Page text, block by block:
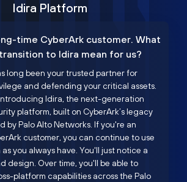
Idira Platform
time CyberArk customer. What
to Idira mean for us?
long been your trusted partner for
and defending your critical assets.
Idira, the next-generation
platform, built on CyberArk’s legacy
by Palo Alto Networks. If you're an
customer, you can continue to use
you always have. You'll just notice a
design. Over time, you'll be able to
platform capabilities across the Palo